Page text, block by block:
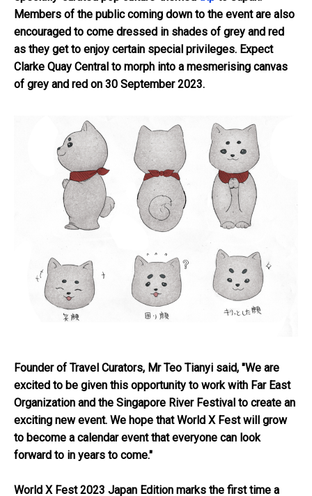
Members of the public coming down to the event are also
encouraged to come dressed in shades of grey and red
as they get to enjoy certain special privileges. Expect
Clarke Quay Central to morph into a mesmerising canvas
of grey and red on 30 September 2023.
Founder of Travel Curators, Mr Teo Tianyi said, "We are
excited to be given this opportunity to work with Far East
Organization and the Singapore River Festival to create an
exciting new event. We hope that World X Fest will grow
to become a calendar event that everyone can look
forward to in years to come."
World X Fest 2023 Japan Edition marks the first time a